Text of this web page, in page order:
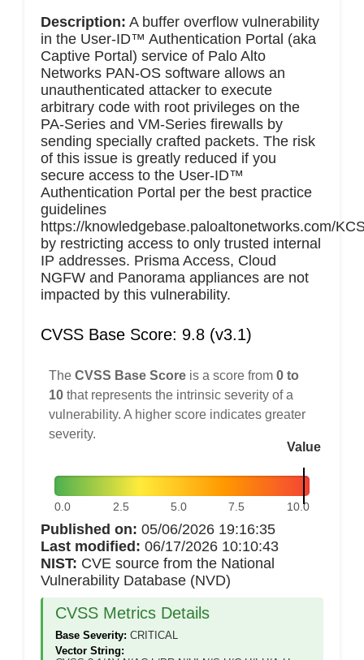
Description: A buffer overflow vulnerability
in the User-ID™ Authentication Portal (aka
Captive Portal) service of Palo Alto
Networks PAN-OS software allows an
unauthenticated attacker to execute
arbitrary code with root privileges on the
PA-Series and VM-Series firewalls by
sending specially crafted packets. The risk
of this issue is greatly reduced if you
secure access to the User-ID™
Authentication Portal per the best practice
guidelines
https://knowledgebase.paloaltonetworks.com/
by restricting access to only trusted internal
IP addresses. Prisma Access, Cloud
NGFW and Panorama appliances are not
impacted by this vulnerability.
CVSS Base Score: 9.8 (v3.1)
The CVSS Base Score is a score from 0 to
10 that represents the intrinsic severity of a
vulnerability. A higher score indicates greater
severity.
Value
0.0 2.5 5.0 7.5 10.0
Published on: 05/06/2026 19:16:35
Last modified: 06/17/2026 10:10:43
NIST: CVE source from the National
Vulnerability Database (NVD)
CVSS Metrics Details
Base Severity: CRITICAL
Vector String: